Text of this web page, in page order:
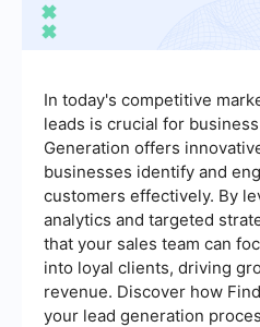
In today's competitive
leads is crucial for
Generation offers
businesses identify and
customers effectively. By
analytics and targeted
that your sales team can
into loyal clients, driving
revenue. Discover how
your lead generation